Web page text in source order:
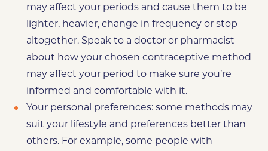
may affect your periods and cause them to be
lighter, heavier, change in frequency or stop
altogether. Speak to a doctor or pharmacist
about how your chosen contraceptive method
may affect your period to make sure you’re
informed and comfortable with it.
Your personal preferences: some methods may
suit your lifestyle and preferences better than
others. For example, some people with